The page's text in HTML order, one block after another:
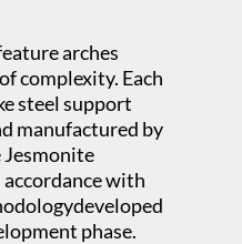
arches
complexity. Each
steel support
manufactured by
with
phase.